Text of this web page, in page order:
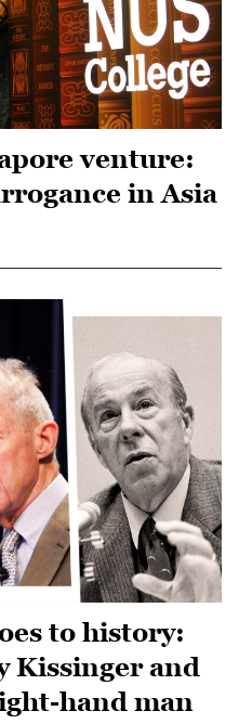
venture:
in Asia
to history:
Kissinger and
hand man